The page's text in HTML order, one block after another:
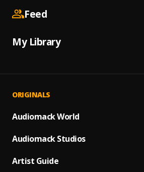
Feed
My Library
ORIGINALS
Audiomack World
Audiomack Studios
Artist Guide